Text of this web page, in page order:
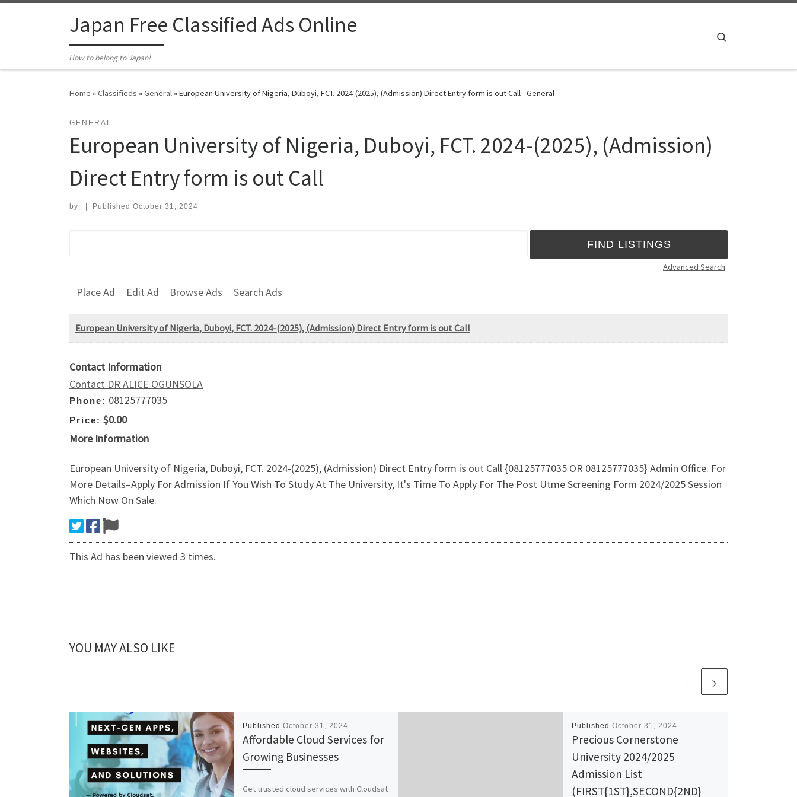
Japan Free Classified Ads Online
How to belong to Japan!
Home »Classifieds »General»European University of Nigeria, Duboyi, FCT. 2024-(2025), (Admission) Direct Entry form is out Call - General
GENERAL
European University of Nigeria, Duboyi, FCT. 2024-(2025), (Admission)
Direct Entry form is out Call
by Published October 31, 2024
Advanced Search
Place Ad Edit Ad Browse Ads Search Ads
European University of Nigeria, Duboyi, FCT. 2024-(2025), (Admission) Direct Entry form is out Call
Contact Information
Contact DR ALICE OGUNSOLA
Phone: 08125777035
Price: $0.00
More Information
European University of Nigeria, Duboyi, FCT. 2024-(2025), (Admission) Direct Entry form is out Call {08125777035 OR 08125777035} Admin Office. For
More Details–Apply For Admission If You Wish To Study At The University, It's Time To Apply For The Post Utme Screening Form 2024/2025 Session
Which Now On Sale.
This Ad has been viewed 3 times.
YOU MAY ALSO LIKE
Published October 31, 2024
Affordable Cloud Services for
Growing Businesses
Get trusted cloud services with Cloudsat
Published October 31, 2024
Precious Cornerstone
University 2024/2025
Admission List
(FIRST{1ST},SECOND{2ND}